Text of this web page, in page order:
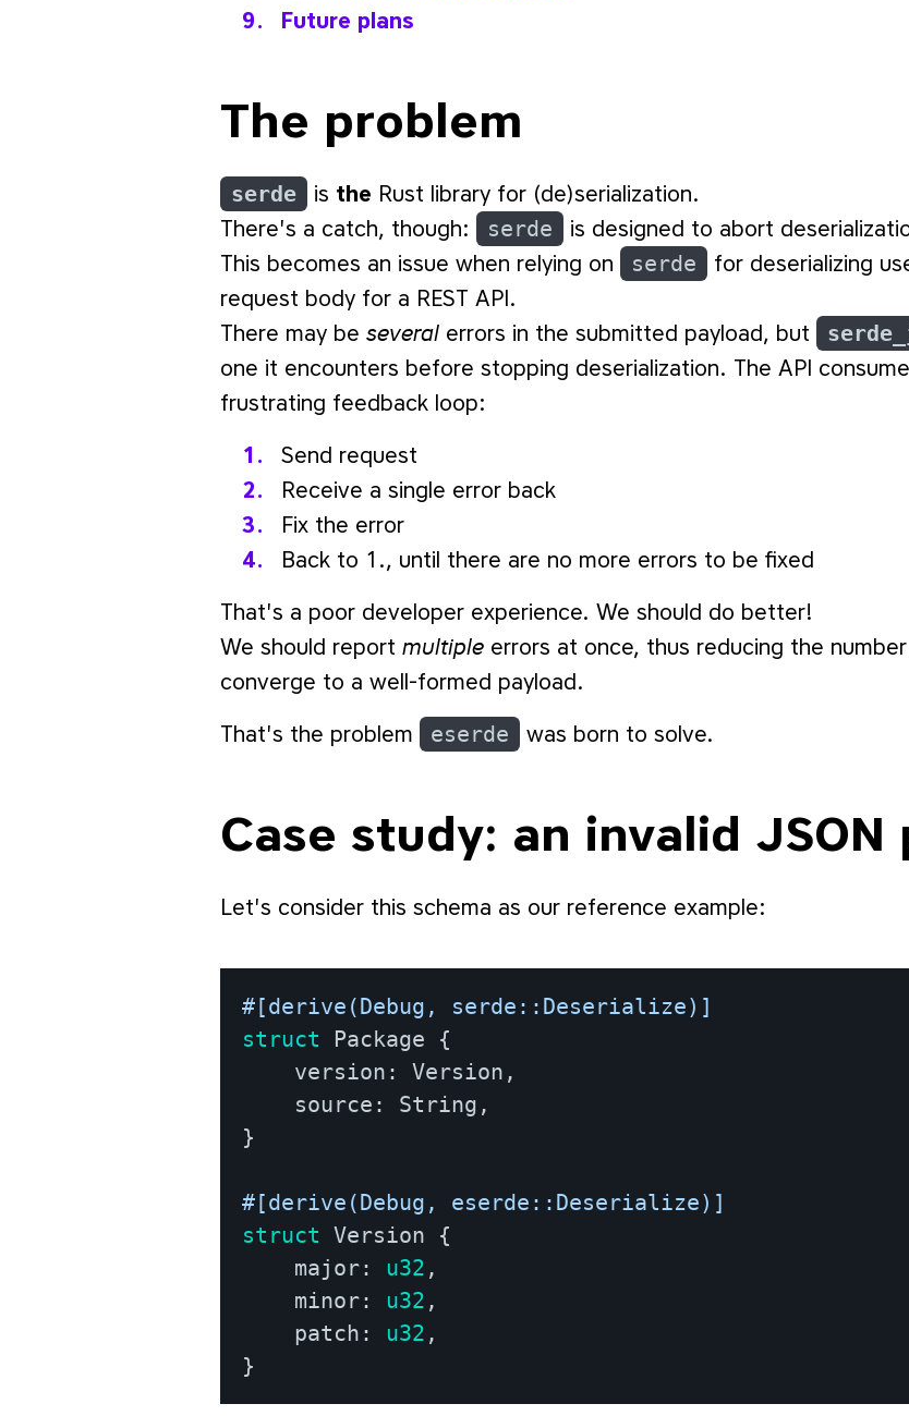
Future plans
The problem
serde is the Rust library for (de)serialization.
There's a catch, though:
serde
is designed to abort
This becomes an issue when relying on
serde
for deserializing
request body for a REST API.
There may be several errors in the submitted payload, but
one it encounters before stopping deserialization. The API
frustrating feedback loop:
Send request
Receive a single error back
Fix the error
Back to 1., until there are no more errors to be fixed
That's a poor developer experience. We should do better!
We should report multiple errors at once, thus reducing the
converge to a well-formed payload.
That's the problem
eserde was born to solve.
Case study: an invalid JSON
Let's consider this schema as our reference example:
#[derive(Debug, serde::Deserialize)]
struct
Package
{
    version
: Version ,
    source
: String ,
}
#[derive(Debug, eserde::Deserialize)]
struct Version
{
    major
: u32 ,
    minor
: u32 ,
    patch
: u32 ,
}